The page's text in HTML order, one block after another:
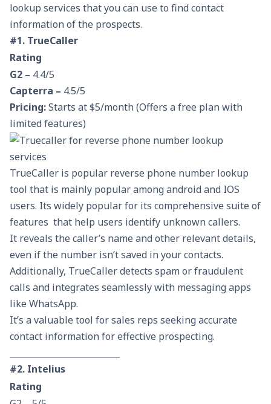
lookup services that you can use to find contact
information of the prospects.
#1. TrueCaller
Rating
G2 – 4.4/5
Capterra – 4.5/5
Pricing:Starts at $5/month (Offers a free plan with
limited features)
TrueCaller is popular reverse phone number lookup
tool that is mainly popular among android and IOS
users. Its widely popular for its comprehensive suite of
features that help users identify unknown callers.
It reveals the caller’s name and other relevant details,
even if the number isn’t saved in your contacts.
Additionally, TrueCaller detects spam or fraudulent
calls and integrates seamlessly with messaging apps
like WhatsApp.
It’s a valuable tool for sales reps seeking accurate
contact information for effective prospecting.
#2. Intelius
Rating